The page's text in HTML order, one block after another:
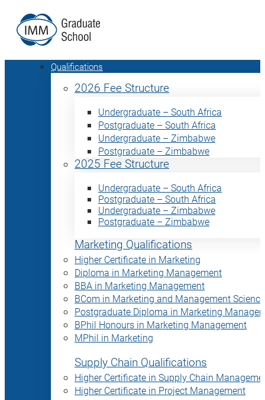
Qualifications
2026 Fee Structure
Undergraduate – South Africa
Postgraduate – South Africa
Undergraduate – Zimbabwe
Postgraduate – Zimbabwe
2025 Fee Structure
Undergraduate – South Africa
Postgraduate – South Africa
Undergraduate – Zimbabwe
Postgraduate – Zimbabwe
Marketing Qualifications
Higher Certificate in Marketing
Diploma in Marketing Management
BBA in Marketing Management
BCom in Marketing and Management Science
Postgraduate Diploma in Marketing
BPhil Honours in Marketing Management
MPhil in Marketing
Supply Chain Qualifications
Higher Certificate in Supply Chain
Higher Certificate in Project Management